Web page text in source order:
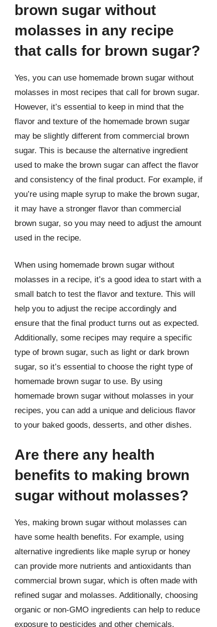
brown sugar without
molasses in any recipe
that calls for brown sugar?
Yes, you can use homemade brown sugar without
molasses in most recipes that call for brown sugar.
However, it’s essential to keep in mind that the
flavor and texture of the homemade brown sugar
may be slightly different from commercial brown
sugar. This is because the alternative ingredient
used to make the brown sugar can affect the flavor
and consistency of the final product. For example, if
you’re using maple syrup to make the brown sugar,
it may have a stronger flavor than commercial
brown sugar, so you may need to adjust the amount
used in the recipe.
When using homemade brown sugar without
molasses in a recipe, it’s a good idea to start with a
small batch to test the flavor and texture. This will
help you to adjust the recipe accordingly and
ensure that the final product turns out as expected.
Additionally, some recipes may require a specific
type of brown sugar, such as light or dark brown
sugar, so it’s essential to choose the right type of
homemade brown sugar to use. By using
homemade brown sugar without molasses in your
recipes, you can add a unique and delicious flavor
to your baked goods, desserts, and other dishes.
Are there any health
benefits to making brown
sugar without molasses?
Yes, making brown sugar without molasses can
have some health benefits. For example, using
alternative ingredients like maple syrup or honey
can provide more nutrients and antioxidants than
commercial brown sugar, which is often made with
refined sugar and molasses. Additionally, choosing
organic or non-GMO ingredients can help to reduce
exposure to pesticides and other chemicals.